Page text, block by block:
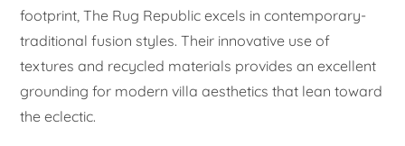
footprint, The Rug Republic excels in contemporary-
traditional fusion styles. Their innovative use of
textures and recycled materials provides an excellent
grounding for modern villa aesthetics that lean toward
the eclectic.